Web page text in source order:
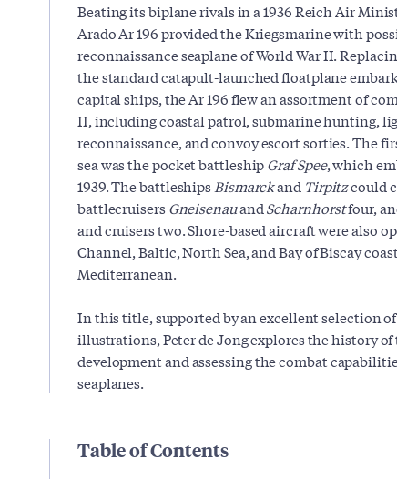
Beating its biplane rivals in a 1936 Reich Air
Arado Ar 196 provided the Kriegsmarine with
reconnaissance seaplane of World War II.
the standard catapult-launched floatplane
capital ships, the Ar 196 flew an assortment of
II, including coastal patrol, submarine hunting,
reconnaissance, and convoy escort sorties. The
sea was the pocket battleshipGraf Spee, which
1939. The battleships Bismarckand Tirpitzcould
battlecruisersGneisenauandScharnhorstfour,
and cruisers two. Shore-based aircraft were also
Channel, Baltic, North Sea, and Bay of Biscay
Mediterranean.
In this title, supported by an excellent selection
illustrations, Peter de Jong explores the history
development and assessing the combat
seaplanes.
Table of Contents